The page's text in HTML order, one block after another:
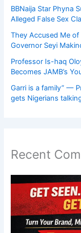
BBNaija Star Phyna
Alleged False Sex
They Accused Me
Governor Seyi
Professor Is-haq
Becomes JAMB’s
Garri is a family” —
gets Nigerians
Recent